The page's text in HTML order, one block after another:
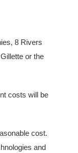
8 Rivers
or the
costs will be
cost.
and